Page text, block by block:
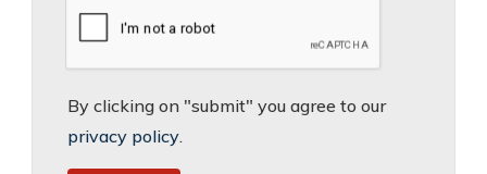
By clicking on "submit" you agree to our
privacy policy.